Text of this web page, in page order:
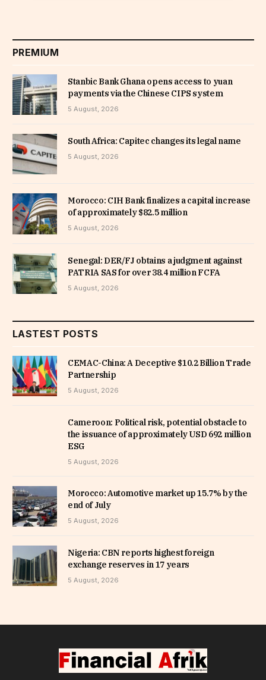
PREMIUM
Stanbic Bank Ghana opens access to yuan
payments via the Chinese CIPS system
5 August, 2026
South Africa: Capitec changes its legal name
5 August, 2026
Morocco: CIH Bank finalizes a capital increase
of approximately $82.5 million
5 August, 2026
Senegal: DER/FJ obtains a judgment against
PATRIA SAS for over 38.4 million FCFA
5 August, 2026
LASTEST POSTS
CEMAC-China: A Deceptive $10.2 Billion Trade
Partnership
5 August, 2026
Cameroon: Political risk, potential obstacle to
the issuance of approximately USD 692 million
ESG
5 August, 2026
Morocco: Automotive market up 15.7% by the
end of July
5 August, 2026
Nigeria: CBN reports highest foreign
exchange reserves in 17 years
5 August, 2026